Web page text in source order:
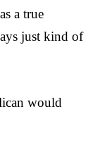
a true
just kind of
would